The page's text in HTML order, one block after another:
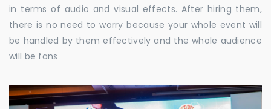
in terms of audio and visual effects. After hiring them,
there is no need to worry because your whole event will
be handled by them effectively and the whole audience
will be fans